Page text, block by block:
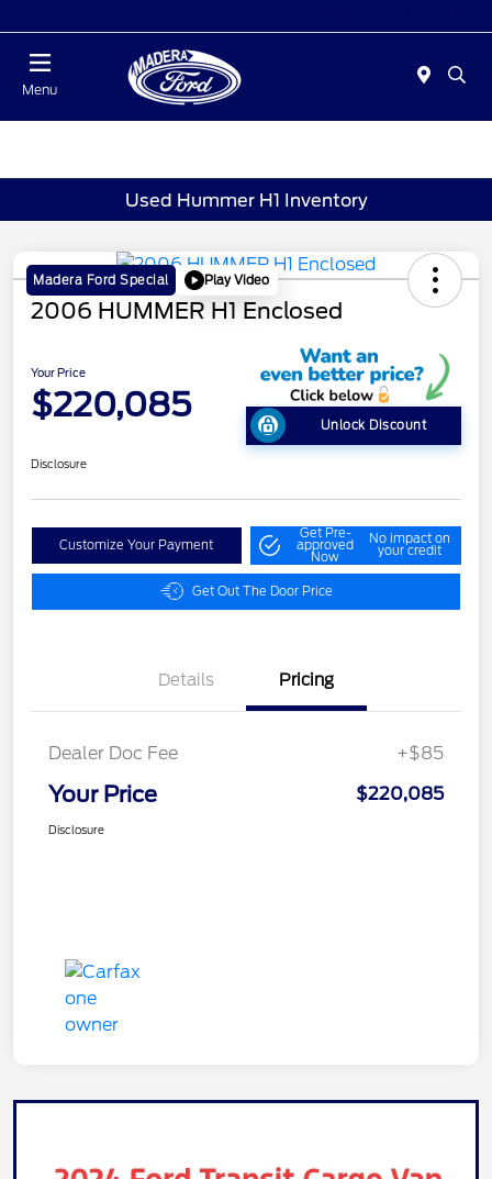
Menu
Used Hummer H1 Inventory
Madera Ford Special Play Video
2006 HUMMER H1 Enclosed
Your Price
$220,085
Unlock Discount
Disclosure
Customize Your Payment
Get Pre-
approved
Now
No impact on
your credit
Get Out The Door Price
Details Pricing
Dealer Doc Fee +$85
Your Price $220,085
Disclosure